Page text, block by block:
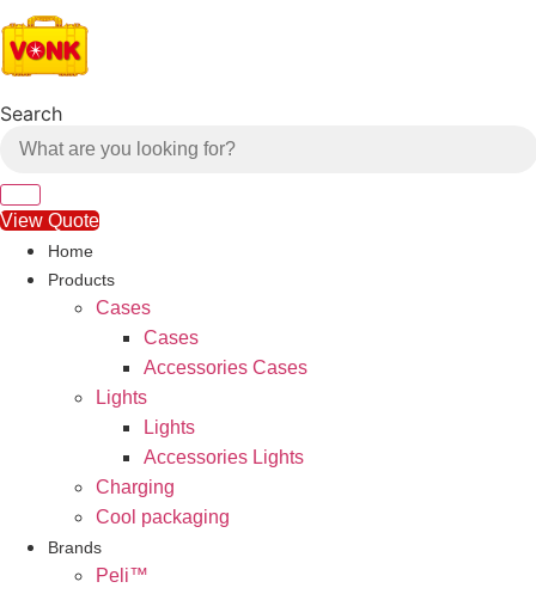
Skip
to
content
Search
View Quote
Home
Products
Cases
Cases
Accessories Cases
Lights
Lights
Accessories Lights
Charging
Cool packaging
Brands
Peli™